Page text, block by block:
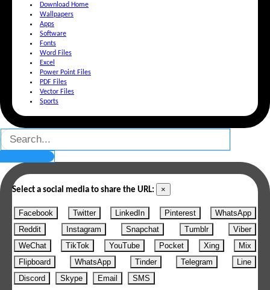
Download Home
Wallpapers
Apps
Software
Fonts
Word Files
Excel
Power Point Files
PDF Files
Vector Files
Sports
Select a social media to share the URL: ×
Facebook Twitter LinkedIn Pinterest
WhatsApp
Reddit
Instagram Snapchat Tumblr
Viber
WeChat
TikTok YouTube Pocket Xing
Mix
Flipboard
WhatsApp Tinder Telegram
Line
Discord
Skype Email SMS